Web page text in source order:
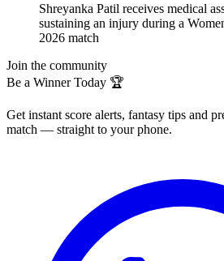
Shreyanka Patil receives medical
sustaining an injury during a
2026 match
Join the community
Be a Winner Today 🏆
Get instant score alerts, fantasy tips and
match — straight to your phone.